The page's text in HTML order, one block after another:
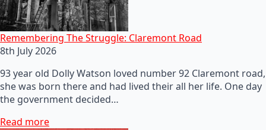
Remembering The Struggle: Claremont Road
8th July 2026
93 year old Dolly Watson loved number 92 Claremont road,
she was born there and had lived their all her life. One day
the government decided…
Read more